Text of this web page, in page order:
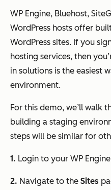
WP Engine, Bluehost,
WordPress hosts offer
WordPress sites. If you
hosting services, then
in solutions is the easiest
environment.
For this demo, we’ll walk
building a staging
steps will be similar for
1. Login to your WP
2. Navigate to the Sites